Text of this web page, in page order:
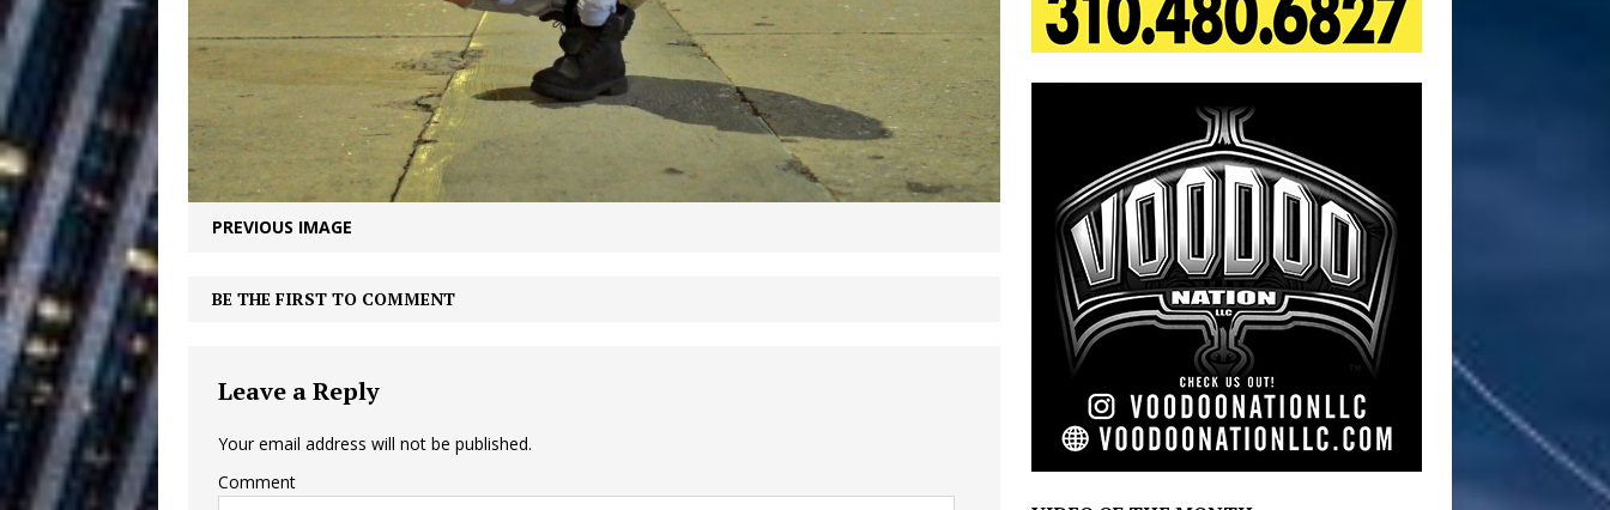
[ July 24, 2026 ] Slack Key ʻOhana Serve Up the Musical Equivalent of a Beach
Vacation on “Mai Tais in Paradise” HOME
[ July 24, 2026 ] Jet Lag Motel Finds Its Sweet Spot on the Nostalgic, Hook-Filled
Baythorne Days
Healing—and Awards Season Is Taking Notice
Emcee” (Featuring Canibus)
PREVIOUS IMAGE
BE THE FIRST TO COMMENT
Leave a Reply
Your email address will not be published.
Comment